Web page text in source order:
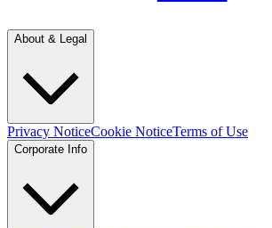
About & Legal
Privacy NoticeCookie NoticeTerms of Use
Corporate Info